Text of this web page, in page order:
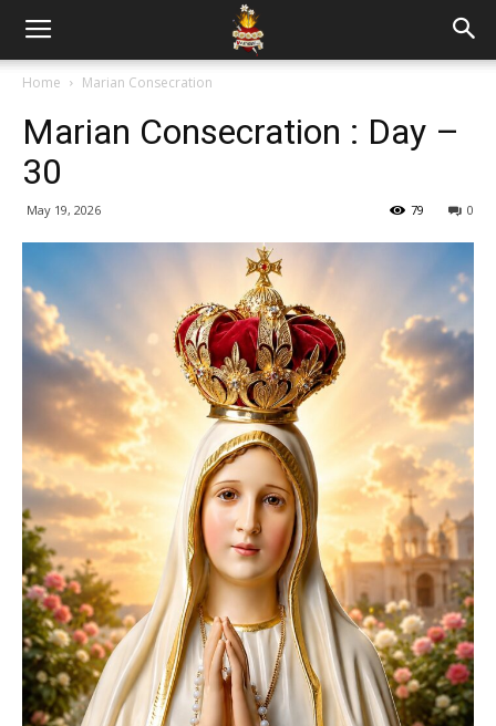
Home Marian Consecration
Marian Consecration : Day –
30
May 19, 2026 0
79